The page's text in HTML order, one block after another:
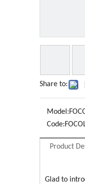
Share to:
Model:
Code:
Product
Glad to